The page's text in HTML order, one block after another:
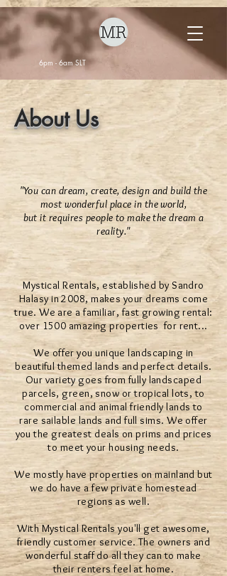
6pm - 6am SLT
About Us
"You can dream, create, design and build the
most wonderful place in the world,
but it requires people to make the dream a
reality."
Mystical Rentals, established by Sandro
Halasy in 2008, makes your dreams come
true. We are a familiar, fast growing rental:
over 1500 amazing properties for rent...
We offer you unique landscaping in
beautiful themed lands and perfect details.
Our variety goes from fully landscaped
parcels, green, snow or tropical lots, to
commercial and animal friendly lands to
rare sailable lands and full sims. We offer
you the greatest deals on prims and prices
to meet your housing needs.
We mostly have properties on mainland but
we do have a few private homestead
regions as well.
With Mystical Rentals you'll get awesome,
friendly customer service. The owners and
wonderful staff do all they can to make
their renters feel at home.